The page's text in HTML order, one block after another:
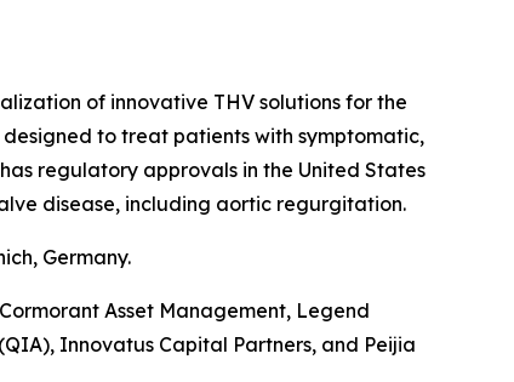
of innovative THV solutions for the
designed to treat patients with symptomatic,
regulatory approvals in the United States
disease, including aortic regurgitation.
Germany.
Asset Management, Legend
Innovatus Capital Partners, and Peijia